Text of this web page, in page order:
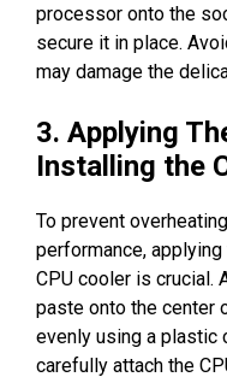
processor onto the
secure it in place.
may damage the
3. Applying
Installing the
To prevent
performance,
CPU cooler is crucial.
paste onto the center
evenly using a plastic
carefully attach the